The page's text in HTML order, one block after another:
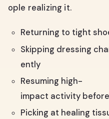
ople realizing it.
Returning to tight
Skipping dressing
ently
Resuming high-
impact activity
Picking at healing